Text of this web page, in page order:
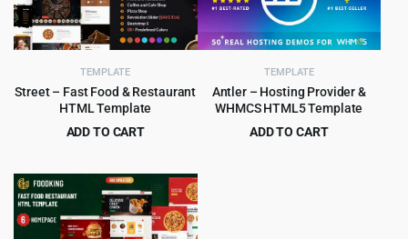
TEMPLATE
Street – Fast Food & Restaurant
HTML Template
ADD TO CART
price
was:
$59.00.
price
is:
$3.99.
TEMPLATE
Antler – Hosting Provider &
WHMCS HTML5 Template
ADD TO CART